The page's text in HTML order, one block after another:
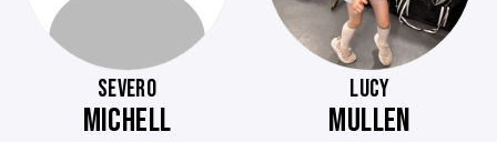
SEVERO
MICHELL
LUCY
MULLEN